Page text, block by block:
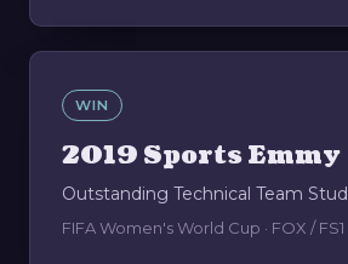
WIN
2019 Sports Emmy
Outstanding Technical Team
FIFA Women's World Cup · FOX / FS1